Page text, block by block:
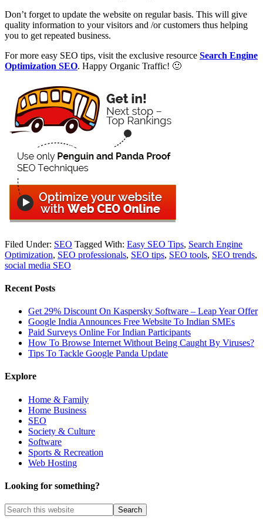
Don’t forget to update the website on regular basis. This will give
quality information to your visitors and /or customers thus helping
you to get repeated business.
For more easy SEO tips, visit the exclusive resource Search Engine
Optimization SEO. Happy Organic Traffic! 🙂
Filed Under: SEO Tagged With: Easy SEO Tips, Search Engine
Optimization, SEO professionals, SEO tips, SEO tools, SEO trends,
social media SEO
Recent Posts
Get 29% Discount On Kaspersky Software – Leap Year Offer
Google India Announces Free Website To Indian SMEs
Paid Surveys Online For Indian Participants
How To Browse Internet Without Being Caught By Viruses?
Tips To Tackle Google Panda Update
Explore
Home & Family
Home Business
SEO
Society & Culture
Software
Sports & Recreation
Web Hosting
Looking for something?